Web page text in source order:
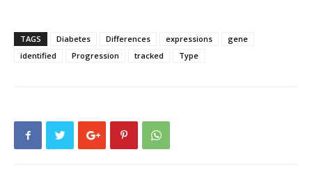
TAGS Diabetes Differences expressions
gene
identified
Progression tracked Type